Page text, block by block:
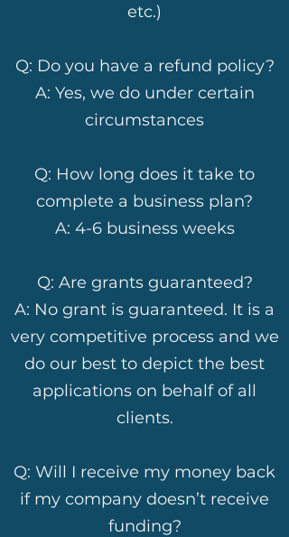
etc.)
Q: Do you have a refund policy?
A: Yes, we do under certain
circumstances
Q: How long does it take to
complete a business plan?
A: 4-6 business weeks
Q: Are grants guaranteed?
A: No grant is guaranteed. It is a
very competitive process and we
do our best to depict the best
applications on behalf of all
clients.
Q: Will I receive my money back
if my company doesn’t receive
funding?